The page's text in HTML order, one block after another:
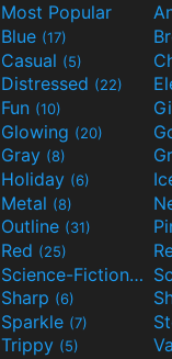
Most Popular
Blue (17)
Casual (5)
Distressed (22)
Fun (10)
Glowing (20)
Gray (8)
Holiday (6)
Metal (8)
Outline (31)
Red (25)
Science-Fiction(9)
Sharp (6)
Sparkle (7)
Trippy (5)